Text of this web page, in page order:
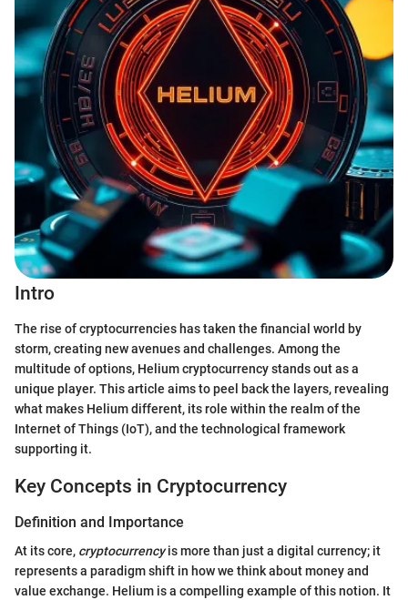
Intro
The rise of cryptocurrencies has taken the financial world by
storm, creating new avenues and challenges. Among the
multitude of options, Helium cryptocurrency stands out as a
unique player. This article aims to peel back the layers, revealing
what makes Helium different, its role within the realm of the
Internet of Things (IoT), and the technological framework
supporting it.
Key Concepts in Cryptocurrency
Definition and Importance
At its core, cryptocurrencyis more than just a digital currency; it
represents a paradigm shift in how we think about money and
value exchange. Helium is a compelling example of this notion. It